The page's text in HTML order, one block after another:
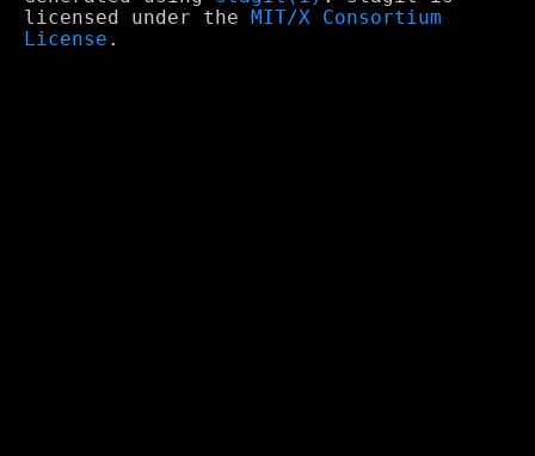
licensed under the
MIT/X Consortium
License .